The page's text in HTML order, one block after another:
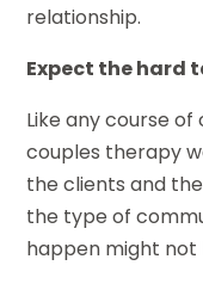
relationship.
Expect the hard
Like any course
couples therapy
the clients and
the type of
happen might not